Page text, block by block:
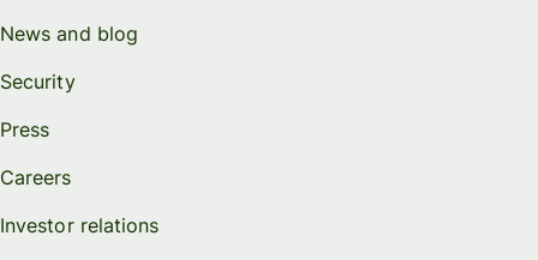
News and blog
Security
Press
Careers
Investor relations